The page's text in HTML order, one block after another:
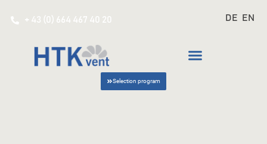
+ 43 (0) 664 467 40 20 DE EN
Selection program